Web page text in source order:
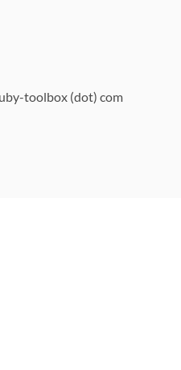
toolbox (dot) com